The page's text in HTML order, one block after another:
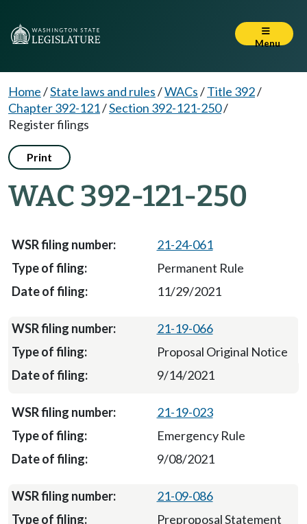
Menu
Home/State laws and rules/WACs/Title 392/
Chapter 392-121/Section 392-121-250/
Register filings
Print
WAC 392-121-250
21-24-061
Permanent Rule
11/29/2021
21-19-066
Proposal Original Notice
9/14/2021
21-19-023
Emergency Rule
9/08/2021
21-09-086
Preproposal Statement